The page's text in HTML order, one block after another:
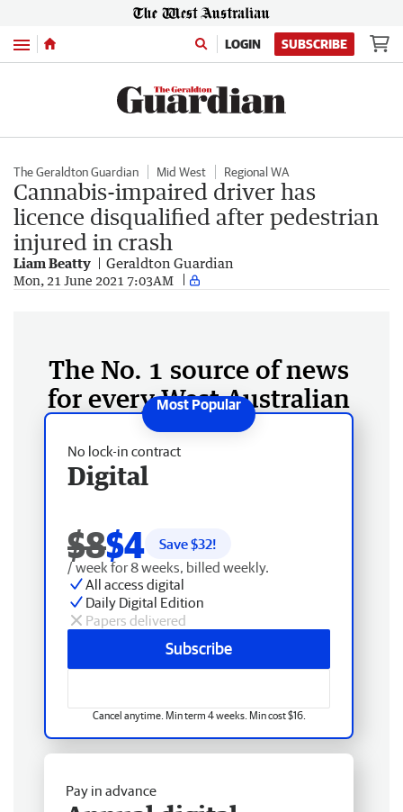
Menu LOGIN SUBSCRIBE
The Geraldton Guardian Mid West Regional WA
Cannabis-impaired driver has
licence disqualified after pedestrian
injured in crash
Liam Beatty Geraldton Guardian
Mon, 21 June 2021 7:03AM
The No. 1 source of news
for every West Australian
No lock-in contract
Digital
$8$4 Save $32!
/ week for 8 weeks, billed weekly.
All access digital
Daily Digital Edition
Papers delivered
Subscribe
Cancel anytime. Min term 4 weeks. Min cost $16.
Pay in advance